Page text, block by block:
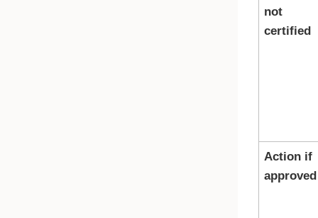
not
certified
Action if
approved